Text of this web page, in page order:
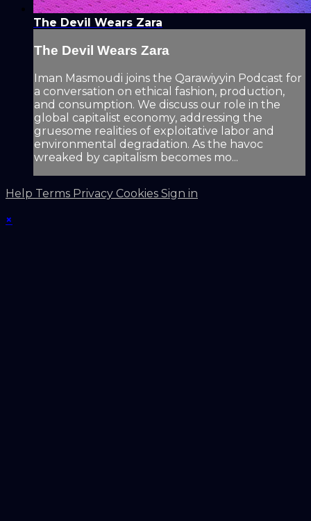
The Devil Wears Zara
The Devil Wears Zara
Iman Masmoudi joins the Qarawiyyin Podcast for
a conversation on ethical fashion, production,
and consumption. We discuss our role in the
global capitalist economy, addressing the
gruesome realities of exploitative labor and
environmental degradation. As the havoc
wreaked by capitalism becomes mo...
Help Terms Privacy Cookies Sign in
×